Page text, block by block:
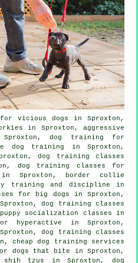
vicious dogs in Sproxton,
in Sproxton, aggressive
dog training for
dog training in Sproxton,
dog training classes
dog training classes for
in Sproxton, border collie
training and discipline in
for big dogs in Sproxton,
dog training classes
socialization classes in
hyperactive in Sproxton,
dog training classes
cheap dog training services
dogs that bite
in Sproxton,
tzus in Sproxton, dog